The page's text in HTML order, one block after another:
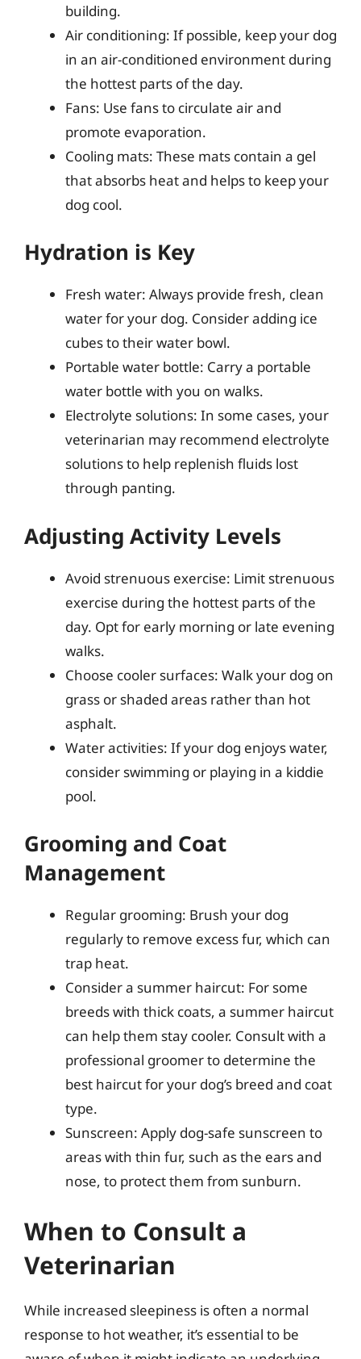
building.
Air conditioning: If possible, keep your dog
in an air-conditioned environment during
the hottest parts of the day.
Fans: Use fans to circulate air and
promote evaporation.
Cooling mats: These mats contain a gel
that absorbs heat and helps to keep your
dog cool.
Hydration is Key
Fresh water: Always provide fresh, clean
water for your dog. Consider adding ice
cubes to their water bowl.
Portable water bottle: Carry a portable
water bottle with you on walks.
Electrolyte solutions: In some cases, your
veterinarian may recommend electrolyte
solutions to help replenish fluids lost
through panting.
Adjusting Activity Levels
Avoid strenuous exercise: Limit strenuous
exercise during the hottest parts of the
day. Opt for early morning or late evening
walks.
Choose cooler surfaces: Walk your dog on
grass or shaded areas rather than hot
asphalt.
Water activities: If your dog enjoys water,
consider swimming or playing in a kiddie
pool.
Grooming and Coat
Management
Regular grooming: Brush your dog
regularly to remove excess fur, which can
trap heat.
Consider a summer haircut: For some
breeds with thick coats, a summer haircut
can help them stay cooler. Consult with a
professional groomer to determine the
best haircut for your dog’s breed and coat
type.
Sunscreen: Apply dog-safe sunscreen to
areas with thin fur, such as the ears and
nose, to protect them from sunburn.
When to Consult a
Veterinarian
While increased sleepiness is often a normal
response to hot weather, it’s essential to be